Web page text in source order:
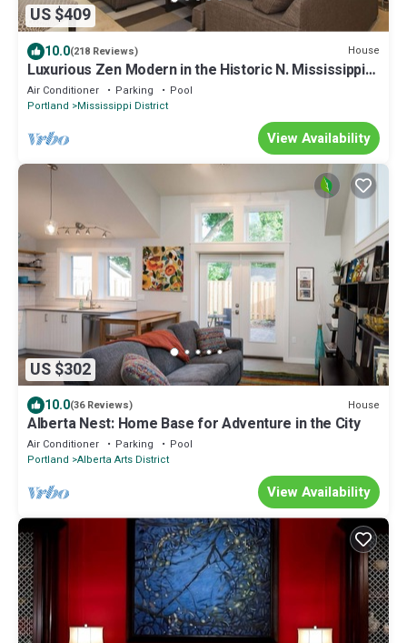
US $409
10.0(218 Reviews) House
Luxurious Zen Modern in the Historic N. Mississippi
District. Sanitized , clean!
Air Conditioner Parking
Pool
Portland
Mississippi District
View Availability
US $302
10.0(36 Reviews) House
Alberta Nest: Home Base for Adventure in the City
Air Conditioner Parking
Pool
Portland Alberta Arts District
View Availability